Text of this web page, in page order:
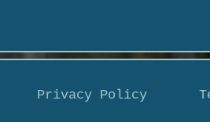
Privacy Policy